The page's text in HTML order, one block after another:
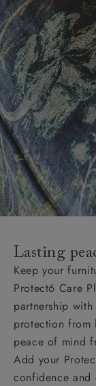
Lasting
Keep your
Protect6 Care
partnership
protection from
peace of mind
Add your
confidence and